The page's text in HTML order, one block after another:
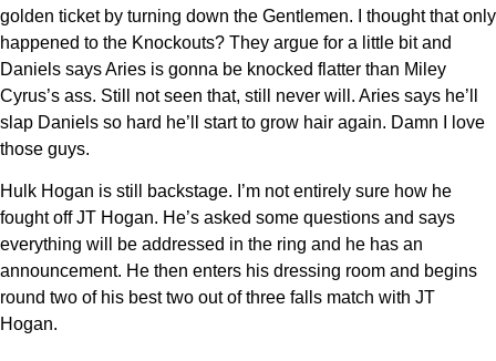
golden ticket by turning down the Gentlemen. I thought that only
happened to the Knockouts? They argue for a little bit and
Daniels says Aries is gonna be knocked flatter than Miley
Cyrus’s ass. Still not seen that, still never will. Aries says he’ll
slap Daniels so hard he’ll start to grow hair again. Damn I love
those guys.
Hulk Hogan is still backstage. I’m not entirely sure how he
fought off JT Hogan. He’s asked some questions and says
everything will be addressed in the ring and he has an
announcement. He then enters his dressing room and begins
round two of his best two out of three falls match with JT
Hogan.